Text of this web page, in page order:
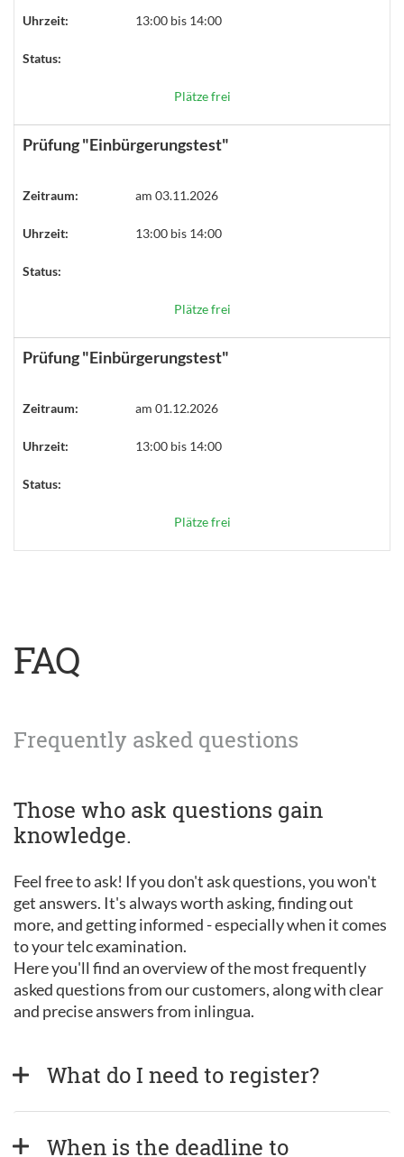
Uhrzeit: 13:00 bis 14:00
Status:
Plätze frei
Prüfung "Einbürgerungstest"
Zeitraum: am 03.11.2026
Uhrzeit: 13:00 bis 14:00
Status:
Plätze frei
Prüfung "Einbürgerungstest"
Zeitraum: am 01.12.2026
Uhrzeit: 13:00 bis 14:00
Status:
Plätze frei
FAQ
Frequently asked questions
Those who ask questions gain
knowledge.
Feel free to ask! If you don't ask questions, you won't
get answers. It's always worth asking, finding out
more, and getting informed - especially when it comes
to your telc examination.
Here you'll find an overview of the most frequently
asked questions from our customers, along with clear
and precise answers from inlingua.
What do I need to register?
When is the deadline to